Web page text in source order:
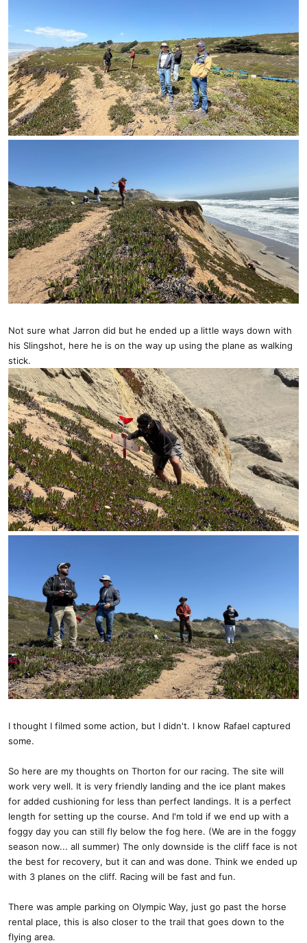
Not sure what Jarron did but he ended up a little ways down with
his Slingshot, here he is on the way up using the plane as walking
stick.
I thought I filmed some action, but I didn't. I know Rafael captured
some.
So here are my thoughts on Thorton for our racing. The site will
work very well. It is very friendly landing and the ice plant makes
for added cushioning for less than perfect landings. It is a perfect
length for setting up the course. And I'm told if we end up with a
foggy day you can still fly below the fog here. (We are in the foggy
season now... all summer) The only downside is the cliff face is not
the best for recovery, but it can and was done. Think we ended up
with 3 planes on the cliff. Racing will be fast and fun.
There was ample parking on Olympic Way, just go past the horse
rental place, this is also closer to the trail that goes down to the
flying area.